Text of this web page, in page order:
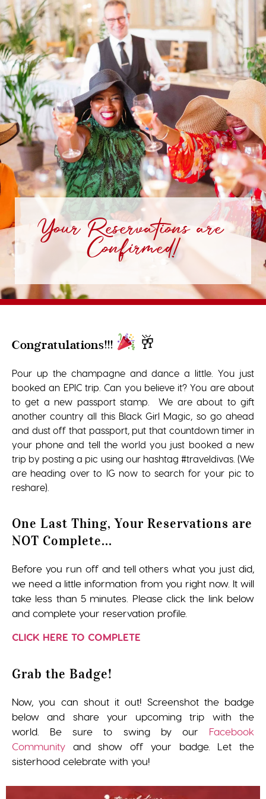
Your Reservations are
Confirmed!
Congratulations!!! 🥂
Pour up the champagne and dance a little. You just
booked an EPIC trip. Can you believe it? You are about
to get a new passport stamp. We are about to gift
another country all this Black Girl Magic, so go ahead
and dust off that passport, put that countdown timer in
your phone and tell the world you just booked a new
trip by posting a pic using our hashtag #traveldivas. (We
are heading over to IG now to search for your pic to
reshare).
One Last Thing, Your Reservations are
NOT Complete...
Before you run off and tell others what you just did,
we need a little information from you right now. It will
take less than 5 minutes. Please click the link below
and complete your reservation profile.
CLICK HERE TO COMPLETE
Grab the Badge!
Now, you can shout it out! Screenshot the badge
below and share your upcoming trip with the
world. Be sure to swing by our Facebook
Community and show off your badge. Let the
sisterhood celebrate with you!